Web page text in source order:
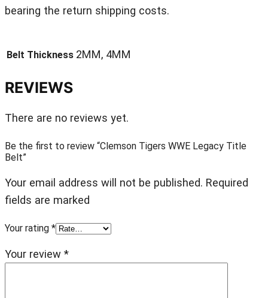
bearing the return shipping costs.
Belt Thickness 2MM, 4MM
REVIEWS
There are no reviews yet.
Be the first to review “Clemson Tigers WWE Legacy Title
Belt”
Your email address will not be published. Required
fields are marked
Your rating *
Your review *